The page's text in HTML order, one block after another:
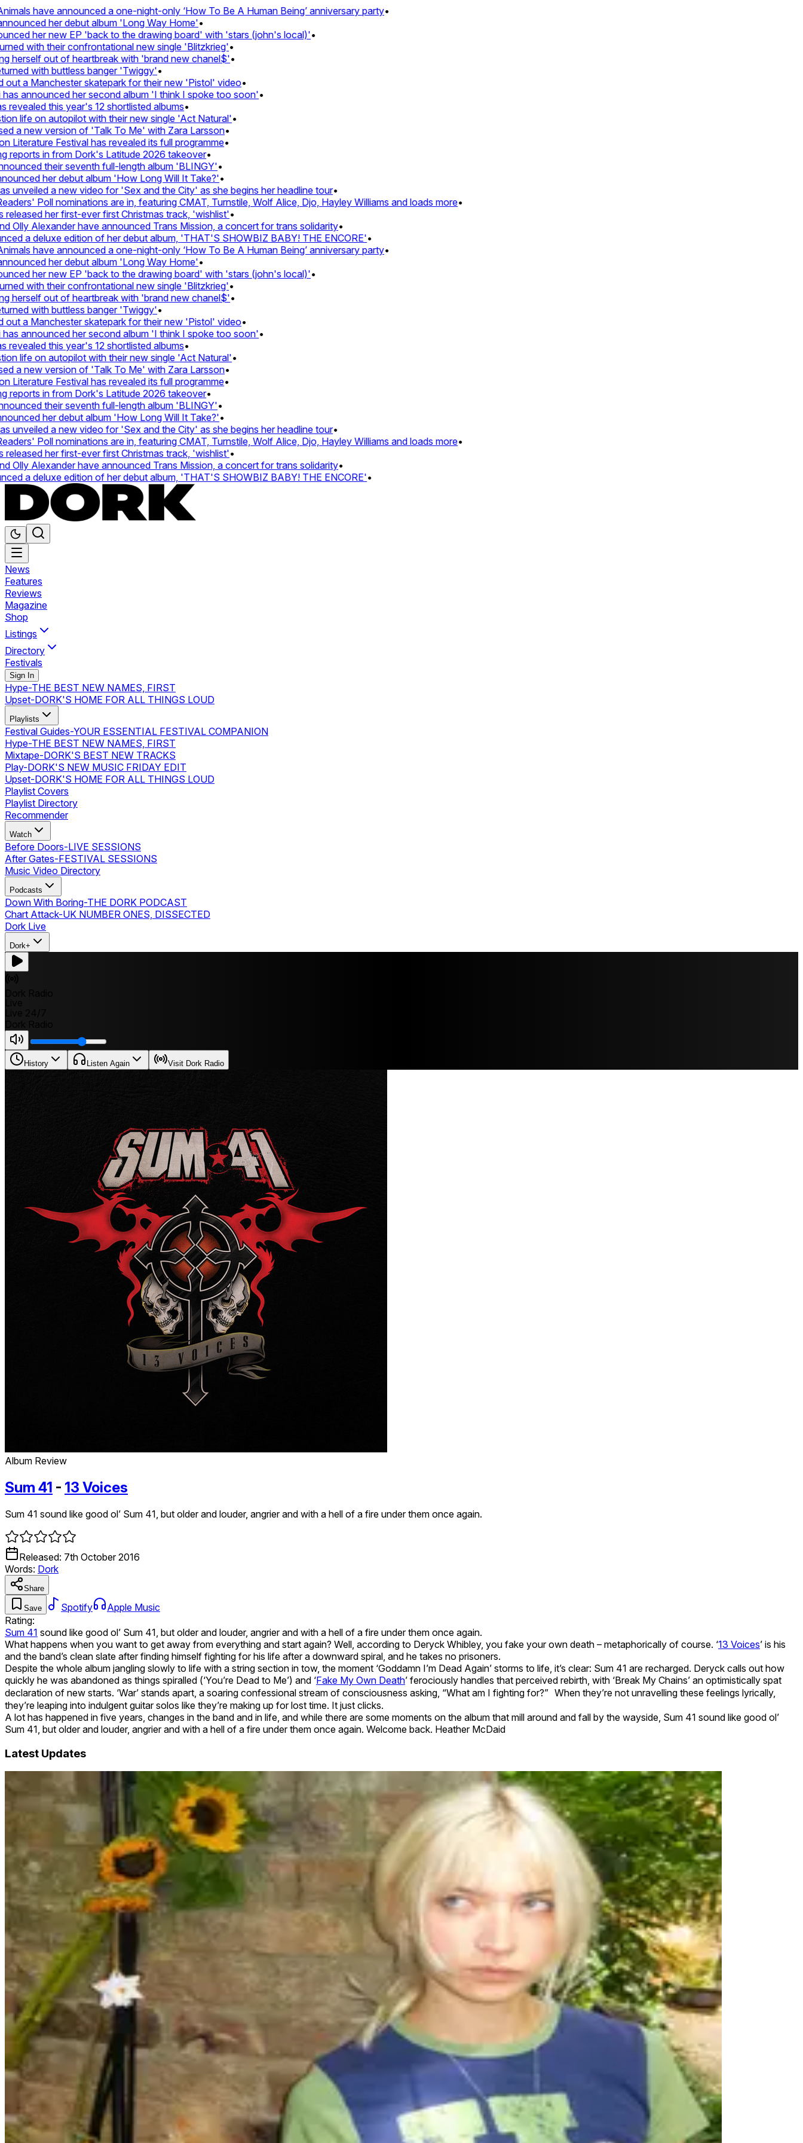
have announced a one-night-only ‘How To Be A Human Being’ anniversary party•
her debut album 'Long Way Home'•
her new EP 'back to the drawing board' with 'stars (john's local)'•
with their confrontational new single 'Blitzkrieg'•
out of heartbreak with 'brand new chanel$'•
with buttless banger 'Twiggy'•
a Manchester skatepark for their new 'Pistol' video•
announced her second album 'I think I spoke too soon'•
this year's 12 shortlisted albums•
life on autopilot with their new single 'Act Natural'•
a new version of 'Talk To Me' with Zara Larsson•
Festival has revealed its full programme•
in from Dork's Latitude 2026 takeover•
their seventh full-length album 'BLINGY'•
her debut album 'How Long Will It Take?'•
a new video for 'Sex and the City' as she begins her headline tour•
Poll nominations are in, featuring CMAT, Turnstile, Wolf Alice, Djo, Hayley Williams and loads more•
her first-ever first Christmas track, 'wishlist'•
Alexander have announced Trans Mission, a concert for trans solidarity•
a deluxe edition of her debut album, 'THAT'S SHOWBIZ BABY! THE ENCORE'•
have announced a one-night-only ‘How To Be A Human Being’ anniversary party•
her debut album 'Long Way Home'•
her new EP 'back to the drawing board' with 'stars (john's local)'•
with their confrontational new single 'Blitzkrieg'•
out of heartbreak with 'brand new chanel$'•
with buttless banger 'Twiggy'•
a Manchester skatepark for their new 'Pistol' video•
announced her second album 'I think I spoke too soon'•
this year's 12 shortlisted albums•
life on autopilot with their new single 'Act Natural'•
a new version of 'Talk To Me' with Zara Larsson•
Festival has revealed its full programme•
in from Dork's Latitude 2026 takeover•
their seventh full-length album 'BLINGY'•
her debut album 'How Long Will It Take?'•
a new video for 'Sex and the City' as she begins her headline tour•
Poll nominations are in, featuring CMAT, Turnstile, Wolf Alice, Djo, Hayley Williams and loads more•
her first-ever first Christmas track, 'wishlist'•
Alexander have announced Trans Mission, a concert for trans solidarity•
a deluxe edition of her debut album, 'THAT'S SHOWBIZ BABY! THE ENCORE'•
News
Features
Reviews
Magazine
Shop
Listings
Directory
Festivals
Sign In
Hype-THE BEST NEW NAMES, FIRST
Upset-DORK'S HOME FOR ALL THINGS LOUD
Playlists
Festival Guides-YOUR ESSENTIAL FESTIVAL COMPANION
Hype-THE BEST NEW NAMES, FIRST
Mixtape-DORK'S BEST NEW TRACKS
Play-DORK'S NEW MUSIC FRIDAY EDIT
Upset-DORK'S HOME FOR ALL THINGS LOUD
Playlist Covers
Playlist Directory
Recommender
Watch
Before Doors-LIVE SESSIONS
After Gates-FESTIVAL SESSIONS
Music Video Directory
Podcasts
Down With Boring-THE DORK PODCAST
Chart Attack-UK NUMBER ONES, DISSECTED
Dork Live
Dork+
History Listen Again Visit Dork Radio
Album Review
Sum 41 - 13 Voices
Sum 41 sound like good ol’ Sum 41, but older and louder, angrier and with a hell of a fire under them once again.
Released: 7th October 2016
Words: Dork
Share
Save Spotify
Apple Music
Rating:
Sum 41 sound like good ol’ Sum 41, but older and louder, angrier and with a hell of a fire under them once again.
What happens when you want to get away from everything and start again? Well, according to Deryck Whibley, you fake your own death – metaphorically of course. ‘13 Voices’ is his
and the band’s clean slate after finding himself fighting for his life after a downward spiral, and he takes no prisoners.
Despite the whole album jangling slowly to life with a string section in tow, the moment ‘Goddamn I’m Dead Again’ storms to life, it’s clear: Sum 41 are recharged. Deryck calls out how
quickly he was abandoned as things spiralled (‘You’re Dead to Me’) and ‘Fake My Own Death’ ferociously handles that perceived rebirth, with ‘Break My Chains’ an optimistically spat
declaration of new starts. ‘War’ stands apart, a soaring confessional stream of consciousness asking, “What am I fighting for?” When they’re not unravelling these feelings lyrically,
they’re leaping into indulgent guitar solos like they’re making up for lost time. It just clicks.
A lot has happened in five years, changes in the band and in life, and while there are some moments on the album that mill around and fall by the wayside, Sum 41 sound like good ol’
Sum 41, but older and louder, angrier and with a hell of a fire under them once again. Welcome back. Heather McDaid
Latest Updates